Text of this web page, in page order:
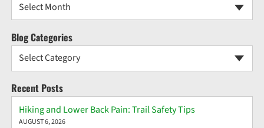
Select Month
Blog Categories
Select Category
Recent Posts
Hiking and Lower Back Pain: Trail Safety Tips
AUGUST 6, 2026